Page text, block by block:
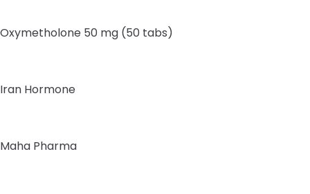
Oxymetholone 50 mg (50 tabs)
Iran Hormone
Maha Pharma